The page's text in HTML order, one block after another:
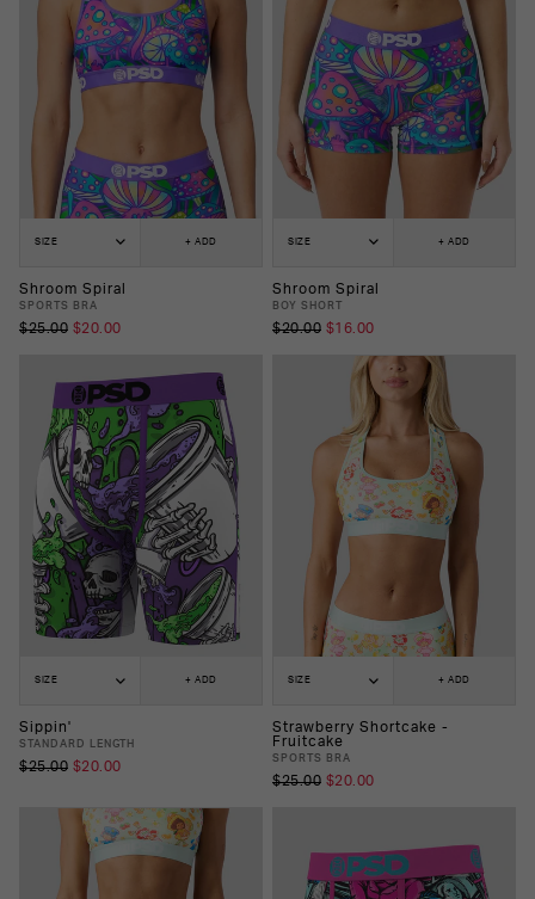
SIZE + ADD
Shroom Spiral
SPORTS BRA
$25.00 $20.00
SIZE + ADD
Shroom Spiral
BOY SHORT
$20.00 $16.00
SIZE + ADD
Sippin'
STANDARD LENGTH
$25.00 $20.00
SIZE + ADD
Strawberry Shortcake -
Fruitcake
SPORTS BRA
$25.00 $20.00